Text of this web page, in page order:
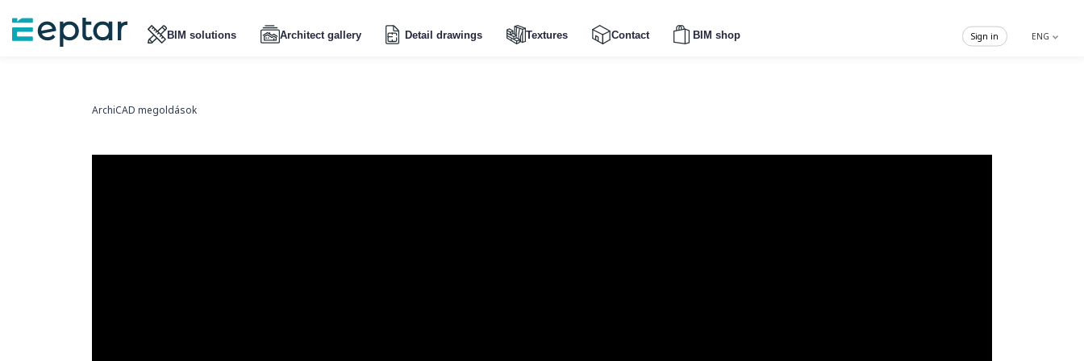
BIM solutions Architect gallery Detail drawings Textures Contact BIM shop ENG
Sign in
ArchiCAD megoldások